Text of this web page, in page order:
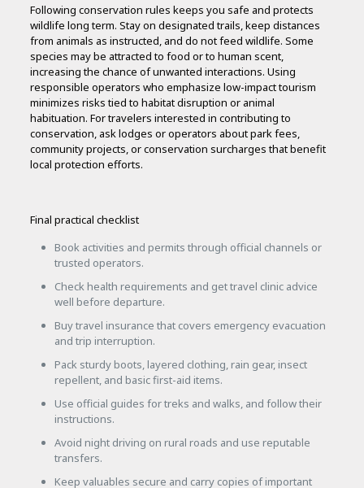
Following conservation rules keeps you safe and protects
wildlife long term. Stay on designated trails, keep distances
from animals as instructed, and do not feed wildlife. Some
species may be attracted to food or to human scent,
increasing the chance of unwanted interactions. Using
responsible operators who emphasize low-impact tourism
minimizes risks tied to habitat disruption or animal
habituation. For travelers interested in contributing to
conservation, ask lodges or operators about park fees,
community projects, or conservation surcharges that benefit
local protection efforts.
Final practical checklist
Book activities and permits through official channels or
trusted operators.
Check health requirements and get travel clinic advice
well before departure.
Buy travel insurance that covers emergency evacuation
and trip interruption.
Pack sturdy boots, layered clothing, rain gear, insect
repellent, and basic first-aid items.
Use official guides for treks and walks, and follow their
instructions.
Avoid night driving on rural roads and use reputable
transfers.
Keep valuables secure and carry copies of important